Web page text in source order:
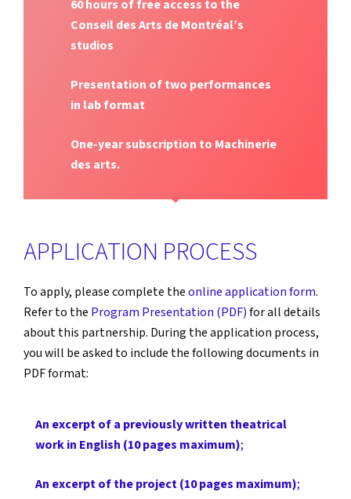
60 hours of free access to the
Conseil des Arts de Montréal’s
studios
Presentation of two performances
in lab format
One-year subscription to Machinerie
des arts.
APPLICATION PROCESS
To apply, please complete theonline application form.
Refer to the Program Presentation (PDF)for all details
about this partnership. During the application process,
you will be asked to include the following documents in
PDF format:
An excerpt of a previously written theatrical
work in English (10 pages maximum);
An excerpt of the project (10 pages maximum);